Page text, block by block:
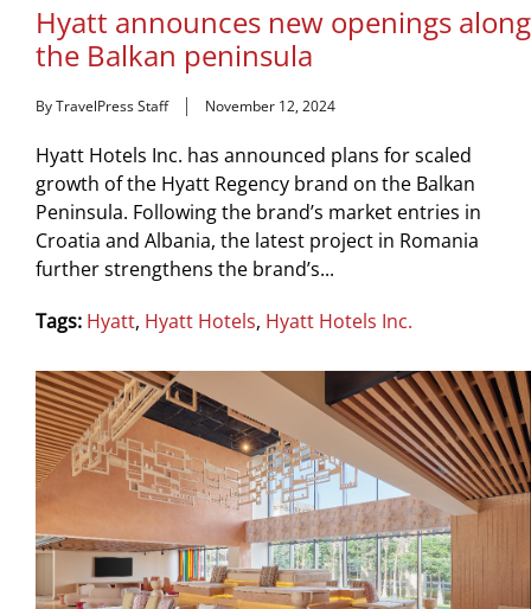
Hyatt announces new openings along
the Balkan peninsula
By TravelPress Staff November 12, 2024
Hyatt Hotels Inc. has announced plans for scaled
growth of the Hyatt Regency brand on the Balkan
Peninsula. Following the brand’s market entries in
Croatia and Albania, the latest project in Romania
further strengthens the brand’s...
Tags: Hyatt, Hyatt Hotels, Hyatt Hotels Inc.